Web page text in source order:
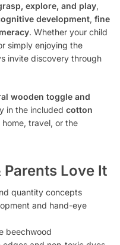
explore, and play,
development, fine
. Whether your child
simply enjoying the
invite discovery through
wooden toggle and
in the included cotton
travel, or the
Love It
quantity concepts
and hand-eye
beechwood